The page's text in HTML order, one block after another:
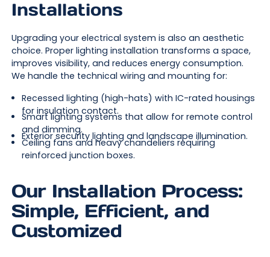
Installations
Upgrading your electrical system is also an aesthetic
choice. Proper lighting installation transforms a space,
improves visibility, and reduces energy consumption.
We handle the technical wiring and mounting for:
Recessed lighting (high-hats) with IC-rated housings
for insulation contact.
Smart lighting systems that allow for remote control
and dimming.
Exterior security lighting and landscape illumination.
Ceiling fans and heavy chandeliers requiring
reinforced junction boxes.
Our Installation Process:
Simple, Efficient, and
Customized